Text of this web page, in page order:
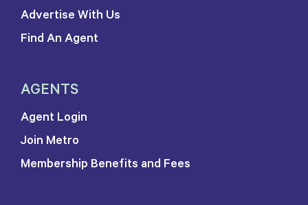
Advertise With Us
Find An Agent
AGENTS
Agent Login
Join Metro
Membership Benefits and Fees